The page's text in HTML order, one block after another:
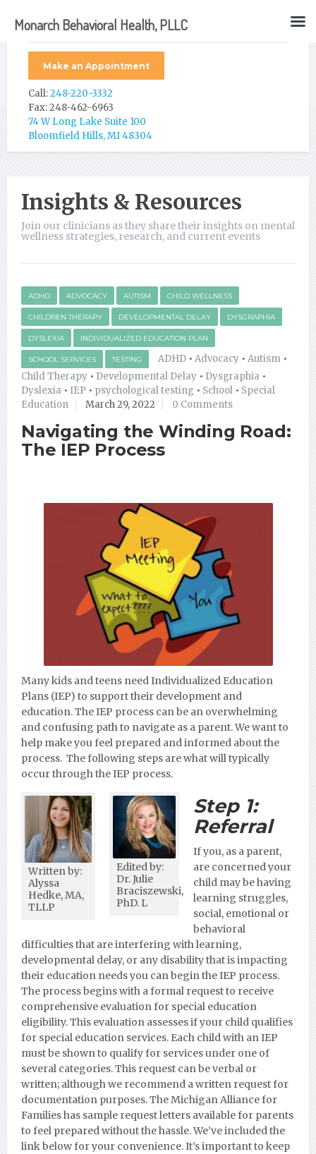
Make an Appointment
Call:248-220-3332
Fax: 248-462-6963
74 W Long Lake Suite 100
Bloomfield Hills, MI 48304
Insights & Resources
Join our clinicians as they share their insights on mental
wellness strategies, research, and current events
ADHD ADVOCACY AUTISM CHILD WELLNESS
CHILDREN THERAPY DEVELOPMENTAL DELAY DYSGRAPHIA
DYSLEXIA INDIVIDUALIZED EDUCATION PLAN
SCHOOL SERVICES TESTING ADHD • Advocacy • Autism •
Child Therapy • Developmental Delay • Dysgraphia •
Dyslexia • IEP • psychological testing • School • Special
Education
March 29, 2022 0 Comments
Navigating the Winding Road:
The IEP Process
Many kids and teens need Individualized Education
Plans (IEP) to support their development and
education. The IEP process can be an overwhelming
and confusing path to navigate as a parent. We want to
help make you feel prepared and informed about the
process. The following steps are what will typically
occur through the IEP process.
Written by:
Alyssa
Hedke, MA,
TLLP
Edited by:
Dr. Julie
Braciszewski,
PhD. L
Step 1:
Referral
If you, as a parent,
are concerned your
child may be having
learning struggles,
social, emotional or
behavioral
difficulties that are interfering with learning,
developmental delay, or any disability that is impacting
their education needs you can begin the IEP process.
The process begins with a formal request to receive
comprehensive evaluation for special education
eligibility. This evaluation assesses if your child qualifies
for special education services. Each child with an IEP
must be shown to qualify for services under one of
several categories. This request can be verbal or
written; although we recommend a written request for
documentation purposes.The Michigan Alliance for
Families has sample request letters available for parents
to feel prepared without the hassle. We’ve included the
link below for your convenience. It’s important to keep
Monarch Behavioral Health, PLLC